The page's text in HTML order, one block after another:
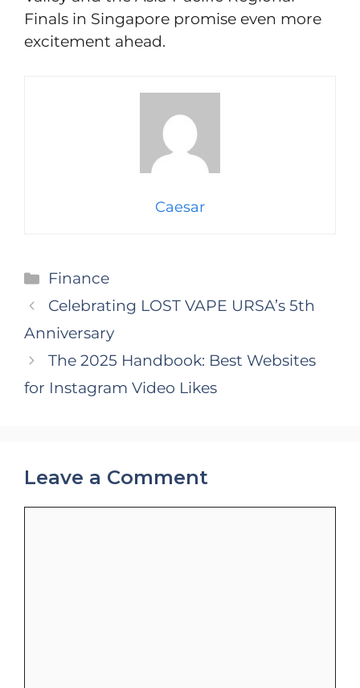
Finals in Singapore promise even more
excitement ahead.
Caesar
Categories
Finance
Celebrating LOST VAPE URSA’s 5th
Anniversary
The 2025 Handbook: Best Websites
for Instagram Video Likes
Leave a Comment